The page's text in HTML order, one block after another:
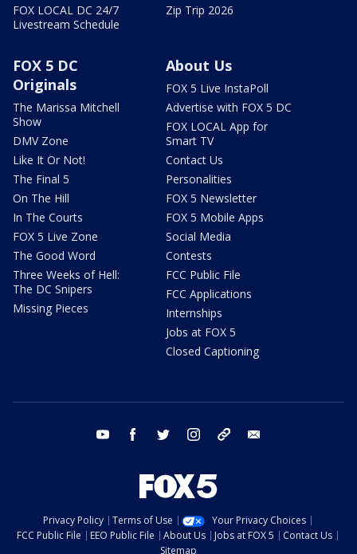
FOX LOCAL DC 24/7
Livestream Schedule
Zip Trip 2026
FOX 5 DC
Originals
The Marissa Mitchell
Show
DMV Zone
Like It Or Not!
The Final 5
On The Hill
In The Courts
FOX 5 Live Zone
The Good Word
Three Weeks of Hell:
The DC Snipers
Missing Pieces
About Us
FOX 5 Live InstaPoll
Advertise with FOX 5 DC
FOX LOCAL App for
Smart TV
Contact Us
Personalities
FOX 5 Newsletter
FOX 5 Mobile Apps
Social Media
Contests
FCC Public File
FCC Applications
Internships
Jobs at FOX 5
Closed Captioning
youtube facebook twitter instagram tiktok
Privacy Policy Terms of Use
Your Privacy Choices
FCC Public File
EEO Public File About Us Jobs at FOX 5
Contact Us
Sitemap